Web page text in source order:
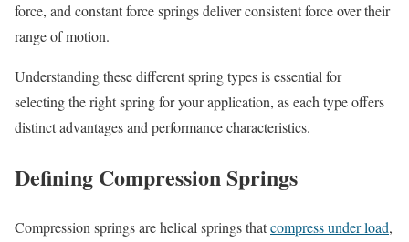
force, and constant force springs deliver consistent force over their
range of motion.
Understanding these different spring types is essential for
selecting the right spring for your application, as each type offers
distinct advantages and performance characteristics.
Defining Compression Springs
Compression springs are helical springs thatcompress under load,